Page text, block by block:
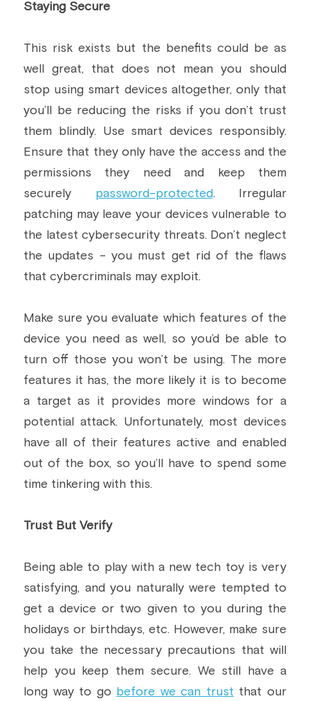
Staying Secure
This risk exists but the benefits could be as
well great, that does not mean you should
stop using smart devices altogether, only that
you’ll be reducing the risks if you don’t trust
them blindly. Use smart devices responsibly.
Ensure that they only have the access and the
permissions they need and keep them
securely password-protected. Irregular
patching may leave your devices vulnerable to
the latest cybersecurity threats. Don’t neglect
the updates - you must get rid of the flaws
that cybercriminals may exploit.
Make sure you evaluate which features of the
device you need as well, so you’d be able to
turn off those you won’t be using. The more
features it has, the more likely it is to become
a target as it provides more windows for a
potential attack. Unfortunately, most devices
have all of their features active and enabled
out of the box, so you’ll have to spend some
time tinkering with this.
Trust But Verify
Being able to play with a new tech toy is very
satisfying, and you naturally were tempted to
get a device or two given to you during the
holidays or birthdays, etc. However, make sure
you take the necessary precautions that will
help you keep them secure. We still have a
long way to go
before we can trust that our